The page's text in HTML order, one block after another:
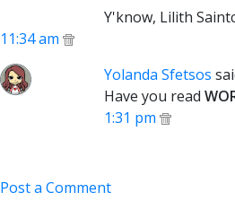
Y'know, Lilith
11:34 am
Yolanda Sfetsos
Have you read
1:31 pm
Post a Comment